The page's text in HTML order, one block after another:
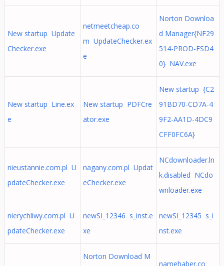
New startup Update
Checker.exe
netmeetcheap.co
m UpdateChecker.ex
e
Norton Downloa
d Manager{NF29
514-PROD-FSD4
0} NAV.exe
New startup Line.ex
e
New startup PDFCre
ator.exe
New startup {C2
91BD70-CD7A-4
9F2-AA1D-4DC9
CFF0FC6A}
nieustannie.com.pl U
pdateChecker.exe
nagany.com.pl Updat
eChecker.exe
NCdownloader.ln
k.disabled NCdo
wnloader.exe
nierychliwy.com.pl U
pdateChecker.exe
newSI_12346 s_inst.e
xe
newSI_12345 s_i
nst.exe
Norton Download M
namehaber.co